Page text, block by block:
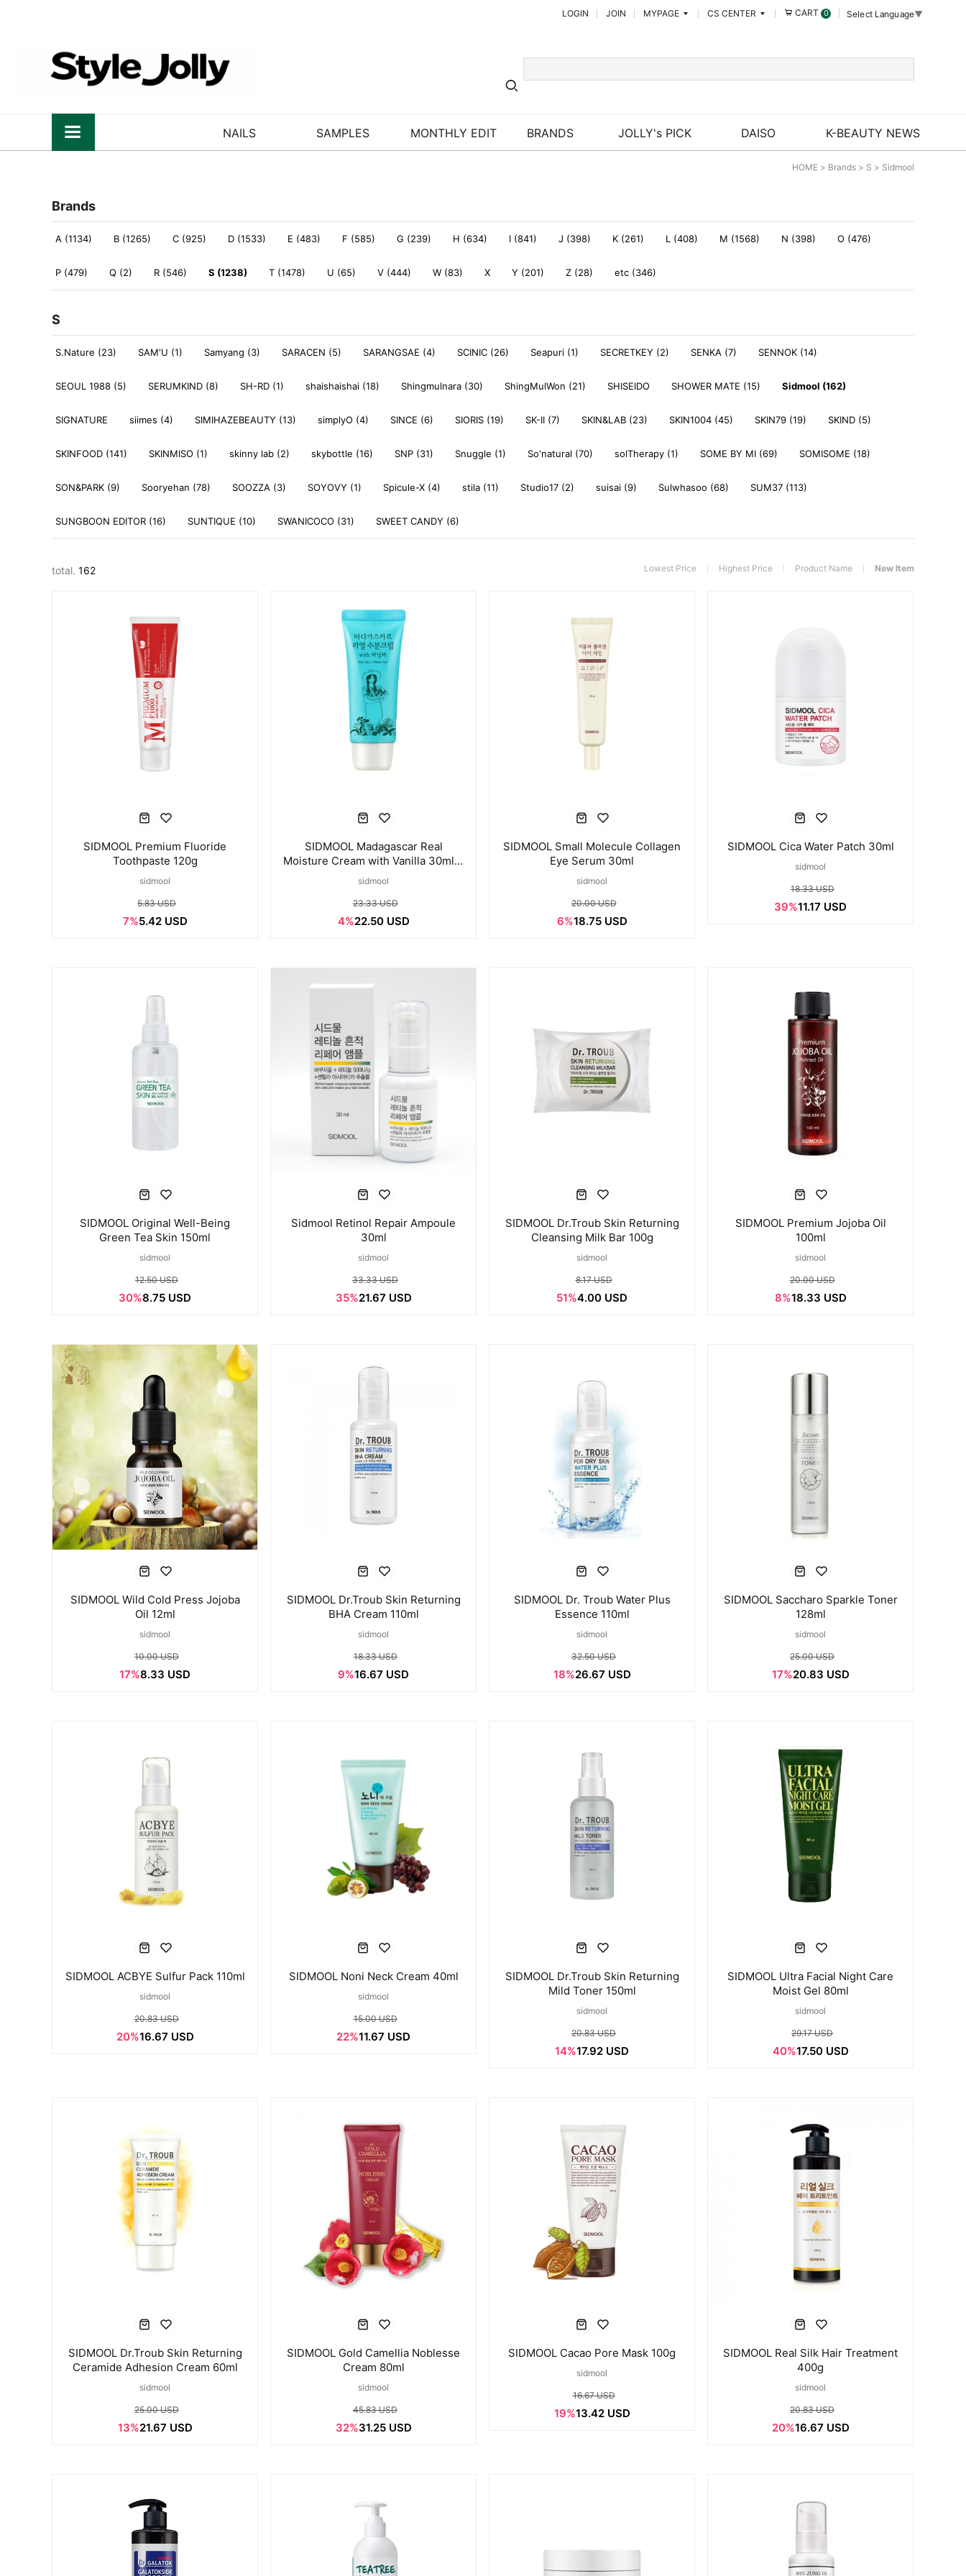
LOGIN JOIN MYPAGE CS CENTER CART 0 Select Language▼
NAILS SAMPLES MONTHLY EDIT BRANDS JOLLY's PICK DAISO K-BEAUTY NEWS
HOME > Brands > S > Sidmool
Brands
A (1134) B (1265) C (925) D (1533) E (483) F (585) G (239) H (634) I (841) J (398) K (261) L (408) M (1568) N (398) O (476)
P (479) Q (2) R (546) S (1238) T (1478) U (65) V (444) W (83) X Y (201) Z (28) etc (346)
S
S.Nature (23) SAM'U (1) Samyang (3) SARACEN (5) SARANGSAE (4) SCINIC (26) Seapuri (1) SECRETKEY (2) SENKA (7) SENNOK (14)
SEOUL 1988 (5) SERUMKIND (8) SH-RD (1) shaishaishai (18) Shingmulnara (30) ShingMulWon (21) SHISEIDO SHOWER MATE (15) Sidmool (162)
SIGNATURE siimes (4) SIMIHAZEBEAUTY (13) simplyO (4) SINCE (6) SIORIS (19) SK-II (7) SKIN&LAB (23) SKIN1004 (45) SKIN79 (19) SKIND (5)
SKINFOOD (141) SKINMISO (1) skinny lab (2) skybottle (16) SNP (31) Snuggle (1) So'natural (70) solTherapy (1) SOME BY MI (69) SOMISOME (18)
SON&PARK (9) Sooryehan (78) SOOZZA (3) SOYOVY (1) Spicule-X (4) stila (11) Studio17 (2) suisai (9) Sulwhasoo (68) SUM37 (113)
SUNGBOON EDITOR (16) SUNTIQUE (10) SWANICOCO (31) SWEET CANDY (6)
total. 162 Lowest Price Highest Price Product Name New Item
SIDMOOL Premium Fluoride
Toothpaste 120g
sidmool
5.83 USD
7%5.42 USD
SIDMOOL Madagascar Real
Moisture Cream with Vanilla 30ml ×
3pcs
sidmool
23.33 USD
4%22.50 USD
SIDMOOL Small Molecule Collagen
Eye Serum 30ml
sidmool
20.00 USD
6%18.75 USD
SIDMOOL Cica Water Patch 30ml
sidmool
18.33 USD
39%11.17 USD
SIDMOOL Original Well-Being
Green Tea Skin 150ml
sidmool
12.50 USD
30%8.75 USD
Sidmool Retinol Repair Ampoule
30ml
sidmool
33.33 USD
35%21.67 USD
SIDMOOL Dr.Troub Skin Returning
Cleansing Milk Bar 100g
sidmool
8.17 USD
51%4.00 USD
SIDMOOL Premium Jojoba Oil
100ml
sidmool
20.00 USD
8%18.33 USD
SIDMOOL Wild Cold Press Jojoba
Oil 12ml
sidmool
10.00 USD
17%8.33 USD
SIDMOOL Dr.Troub Skin Returning
BHA Cream 110ml
sidmool
18.33 USD
9%16.67 USD
SIDMOOL Dr. Troub Water Plus
Essence 110ml
sidmool
32.50 USD
18%26.67 USD
SIDMOOL Saccharo Sparkle Toner
128ml
sidmool
25.00 USD
17%20.83 USD
SIDMOOL ACBYE Sulfur Pack 110ml
sidmool
20.83 USD
20%16.67 USD
SIDMOOL Noni Neck Cream 40ml
sidmool
15.00 USD
22%11.67 USD
SIDMOOL Dr.Troub Skin Returning
Mild Toner 150ml
sidmool
20.83 USD
14%17.92 USD
SIDMOOL Ultra Facial Night Care
Moist Gel 80ml
sidmool
29.17 USD
40%17.50 USD
SIDMOOL Dr.Troub Skin Returning
Ceramide Adhesion Cream 60ml
sidmool
25.00 USD
13%21.67 USD
SIDMOOL Gold Camellia Noblesse
Cream 80ml
sidmool
45.83 USD
32%31.25 USD
SIDMOOL Cacao Pore Mask 100g
sidmool
16.67 USD
19%13.42 USD
SIDMOOL Real Silk Hair Treatment
400g
sidmool
20.83 USD
20%16.67 USD